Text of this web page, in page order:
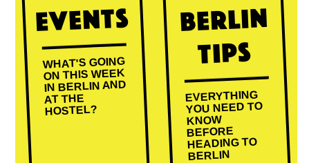
Events
WHAT'S GOING
ON THIS WEEK
IN BERLIN AND
AT THE
HOSTEL?
Berlin
Tips
EVERYTHING
YOU NEED TO
KNOW
BEFORE
HEADING TO
BERLIN